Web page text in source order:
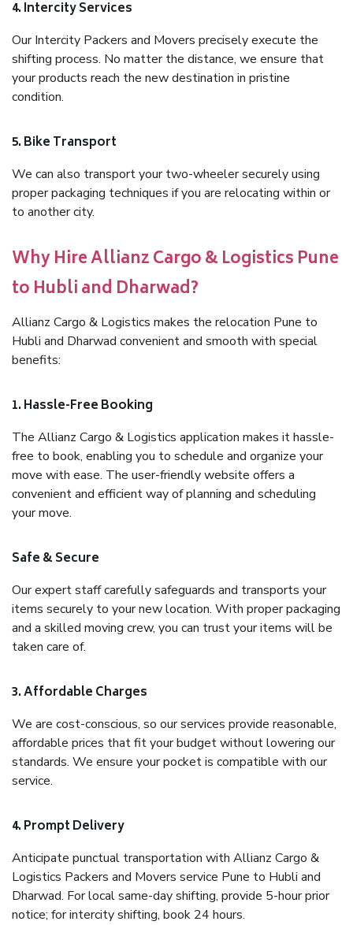
4. Intercity Services
Our Intercity Packers and Movers precisely execute the
shifting process. No matter the distance, we ensure that
your products reach the new destination in pristine
condition.
5. Bike Transport
We can also transport your two-wheeler securely using
proper packaging techniques if you are relocating within or
to another city.
Why Hire Allianz Cargo & Logistics Pune
to Hubli and Dharwad?
Allianz Cargo & Logistics makes the relocation Pune to
Hubli and Dharwad convenient and smooth with special
benefits:
1. Hassle-Free Booking
The Allianz Cargo & Logistics application makes it hassle-
free to book, enabling you to schedule and organize your
move with ease. The user-friendly website offers a
convenient and efficient way of planning and scheduling
your move.
Safe & Secure
Our expert staff carefully safeguards and transports your
items securely to your new location. With proper packaging
and a skilled moving crew, you can trust your items will be
taken care of.
3. Affordable Charges
We are cost-conscious, so our services provide reasonable,
affordable prices that fit your budget without lowering our
standards. We ensure your pocket is compatible with our
service.
4. Prompt Delivery
Anticipate punctual transportation with Allianz Cargo &
Logistics Packers and Movers service Pune to Hubli and
Dharwad. For local same-day shifting, provide 5-hour prior
notice; for intercity shifting, book 24 hours.